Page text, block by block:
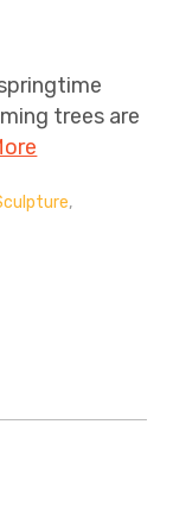
trees are
,